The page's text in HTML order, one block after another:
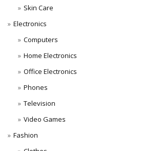
Skin Care
Electronics
Computers
Home Electronics
Office Electronics
Phones
Television
Video Games
Fashion